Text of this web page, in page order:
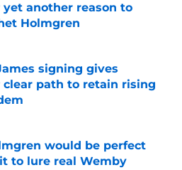
yet another reason to
Holmgren
signing gives
clear path to retain rising
would be perfect
to lure real Wemby